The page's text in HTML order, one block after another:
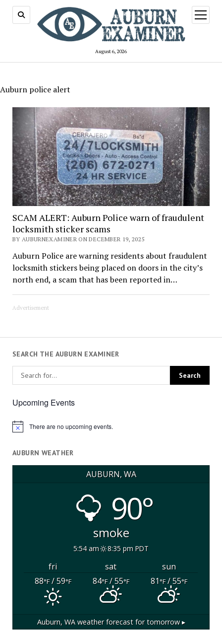
August 6, 2026
open
menu
Auburn police alert
SCAM ALERT: Auburn Police warn of fraudulent
locksmith sticker scams
BY AUBURNEXAMINER ON DECEMBER 19, 2025
Auburn Police are warning residents about fraudulent
locksmith stickers being placed on doors in the city’s
north end, a scam that has been reported in…
Advertisement
SEARCH THE AUBURN EXAMINER
Upcoming Events
Notice There are no upcoming events.
AUBURN WEATHER
AUBURN, WA
90°
smoke
5:54 am 8:35 pm PDT
fri sat
sun
88°F/ 59°F 84°F/ 55°F 81°F/ 55°F
Auburn, WAweather forecast for tomorrow ▸